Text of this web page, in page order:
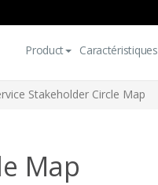
Product Caractéristiques
Stakeholder Circle Map
Map